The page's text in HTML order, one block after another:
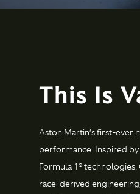
This Is
Aston Martin’s first-ever
performance. Inspired
Formula 1®
race-derived